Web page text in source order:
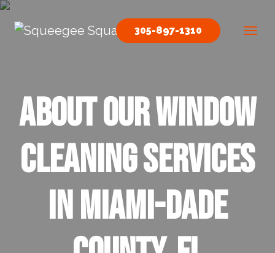
Skip to content
Main Navigation
305-897-1310
About our Window
Cleaning Services
in Miami-Dade